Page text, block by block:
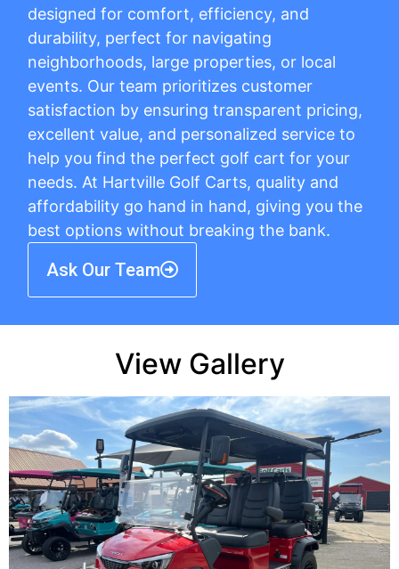
designed for comfort, efficiency, and
durability, perfect for navigating
neighborhoods, large properties, or local
events. Our team prioritizes customer
satisfaction by ensuring transparent pricing,
excellent value, and personalized service to
help you find the perfect golf cart for your
needs. At Hartville Golf Carts, quality and
affordability go hand in hand, giving you the
best options without breaking the bank.
Ask Our Team
View Gallery